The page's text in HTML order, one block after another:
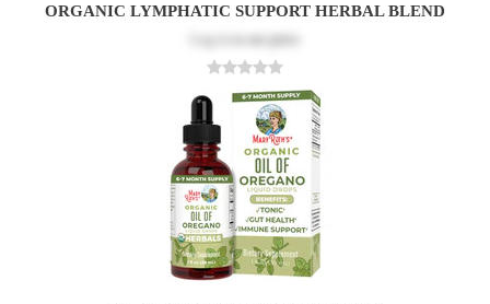
ORGANIC LYMPHATIC SUPPORT HERBAL BLEND
to see price